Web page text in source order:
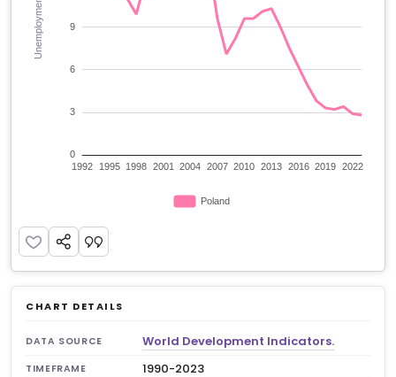
CHART DETAILS
DATA SOURCE World Development Indicators.
TIMEFRAME 1990-2023